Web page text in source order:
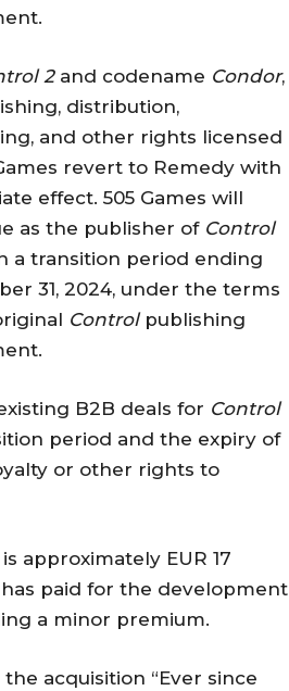
2and codename Condor,
distribution,
and other rights licensed
revert to Remedy with
effect. 505 Games will
as the publisher of Control
a transition period ending
31, 2024, under the terms
Controlpublishing
B2B deals for Control
period and the expiry of
or other rights to
approximately EUR 17
paid for the development
a minor premium.
acquisition “Ever since